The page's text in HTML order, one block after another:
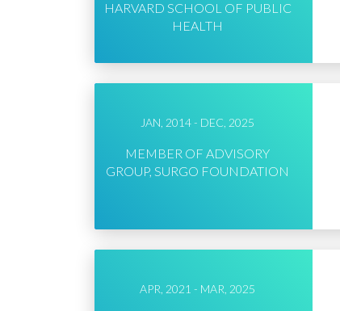
HARVARD SCHOOL OF PUBLIC
HEALTH
JAN, 2014 - DEC, 2025
MEMBER OF ADVISORY
GROUP, SURGO FOUNDATION
APR, 2021 - MAR, 2025